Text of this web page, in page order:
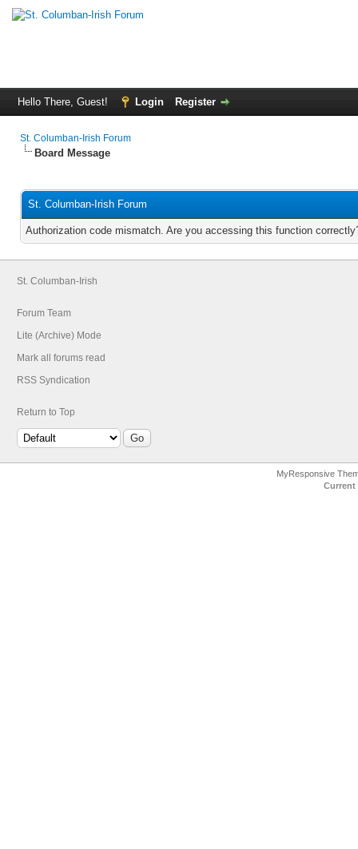
Hello There, Guest! Login Register
St. Columban-Irish Forum
Board Message
St. Columban-Irish Forum
Authorization code mismatch. Are you accessing this function
St. Columban-Irish
Forum Team
Lite (Archive) Mode
Mark all forums read
RSS Syndication
Return to Top
MyResponsive
Current